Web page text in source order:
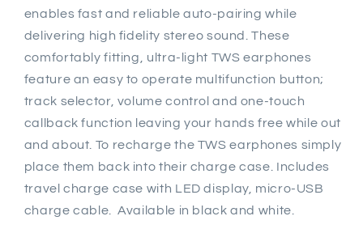
enables fast and reliable auto-pairing while
delivering high fidelity stereo sound. These
comfortably fitting, ultra-light TWS earphones
feature an easy to operate multifunction button;
track selector, volume control and one-touch
callback function leaving your hands free while out
and about. To recharge the TWS earphones simply
place them back into their charge case. Includes
travel charge case with LED display, micro-USB
charge cable. Available in black and white.